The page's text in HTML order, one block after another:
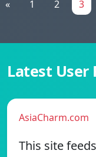
« 1 2 3
Latest User
AsiaCharm.com
This site